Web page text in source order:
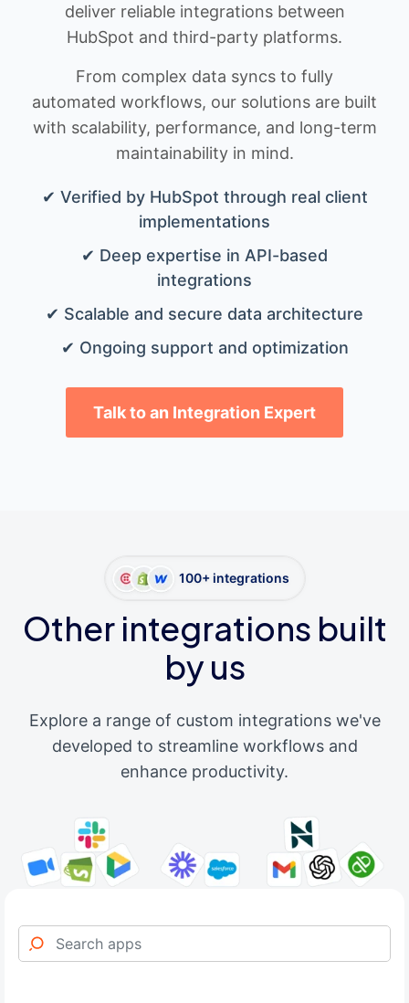
deliver reliable integrations between
HubSpot and third-party platforms.
From complex data syncs to fully
automated workflows, our solutions are built
with scalability, performance, and long-term
maintainability in mind.
✔ Verified by HubSpot through real client
implementations
✔ Deep expertise in API-based
integrations
✔ Scalable and secure data architecture
✔ Ongoing support and optimization
Talk to an Integration Expert
100+ integrations
Other integrations built
by us
Explore a range of custom integrations we've
developed to streamline workflows and
enhance productivity.